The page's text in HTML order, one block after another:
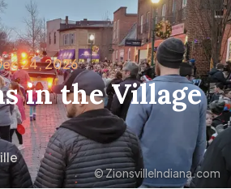
24, 2026
in the Village
© ZionsvilleIndiana.com